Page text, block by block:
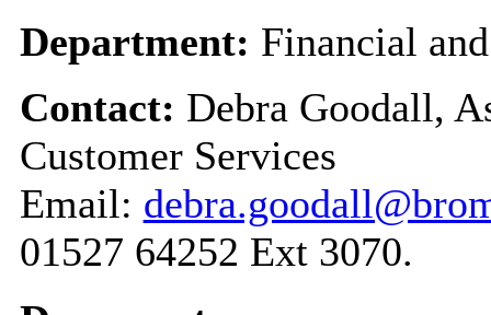
Department: Financial
Contact: Debra Goodall,
Customer Services
Email:
01527 64252 Ext 3070.